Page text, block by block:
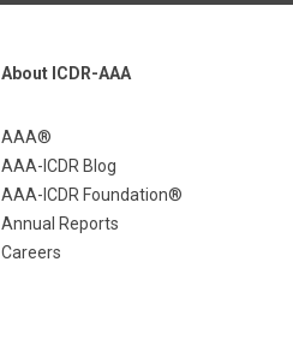
About ICDR-AAA
AAA®
AAA-ICDR Blog
AAA-ICDR Foundation®
Annual Reports
Careers